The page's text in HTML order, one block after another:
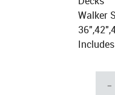
Walker
-